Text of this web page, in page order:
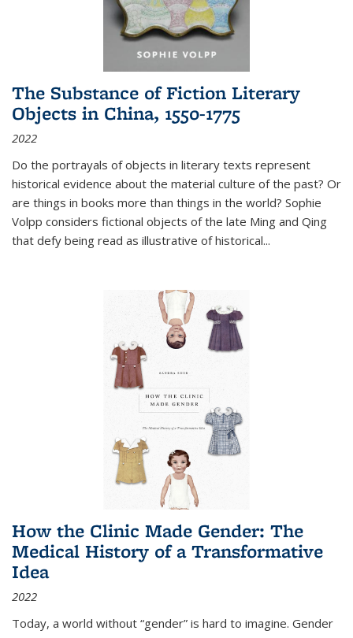
The Substance of Fiction Literary
Objects in China, 1550-1775
2022
Do the portrayals of objects in literary texts represent
historical evidence about the material culture of the past? Or
are things in books more than things in the world? Sophie
Volpp considers fictional objects of the late Ming and Qing
that defy being read as illustrative of historical...
How the Clinic Made Gender: The
Medical History of a Transformative
Idea
2022
Today, a world without “gender” is hard to imagine. Gender